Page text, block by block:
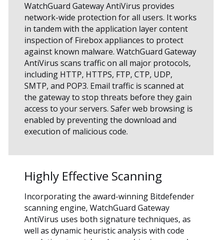
WatchGuard Gateway AntiVirus provides
network-wide protection for all users. It works
in tandem with the application layer content
inspection of Firebox appliances to protect
against known malware. WatchGuard Gateway
AntiVirus scans traffic on all major protocols,
including HTTP, HTTPS, FTP, CTP, UDP,
SMTP, and POP3. Email traffic is scanned at
the gateway to stop threats before they gain
access to your servers. Safer web browsing is
enabled by preventing the download and
execution of malicious code.
Highly Effective Scanning
Incorporating the award-winning Bitdefender
scanning engine, WatchGuard Gateway
AntiVirus uses both signature techniques, as
well as dynamic heuristic analysis with code